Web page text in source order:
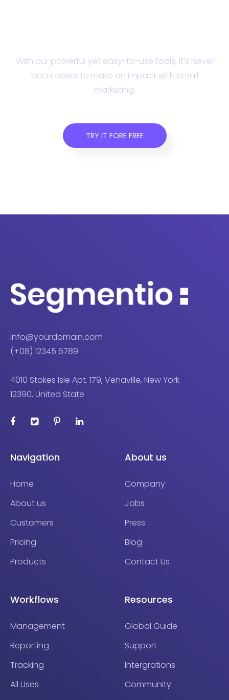
With our powerful yet easy-to-use tools, it's never
been easier to make an impact with email
marketing.
TRY IT FORE FREE
info@yourdomain.com
(+08) 12345 6789
4010 Stokes Isle Apt. 179, Venaville, New York
12390, United State
Navigation
Home
About us
Customers
Pricing
Products
About us
Company
Jobs
Press
Blog
Contact Us
Workflows
Management
Reporting
Tracking
All Uses
Resources
Global Guide
Support
Intergrations
Community